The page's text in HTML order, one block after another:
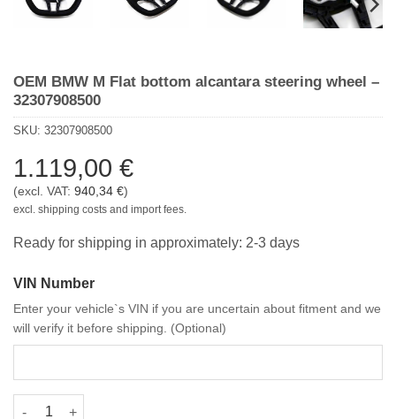
OEM BMW M Flat bottom alcantara steering wheel –
32307908500
SKU: 32307908500
1.119,00 €
(excl. VAT: 940,34 €)
excl. shipping costs and import fees.
Ready for shipping in approximately: 2-3 days
VIN Number
Enter your vehicle`s VIN if you are uncertain about fitment and we
will verify it before shipping. (Optional)
OEM BMW M Flat bottom alcantara steering wheel -